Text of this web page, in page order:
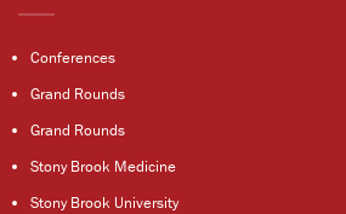
Conferences
Grand Rounds
Grand Rounds
Stony Brook Medicine
Stony Brook University